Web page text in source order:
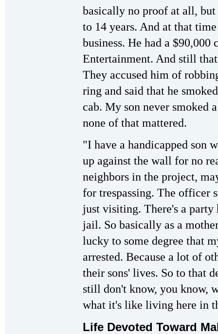
basically no proof at all, but
to 14 years. And at that
business. He had a
Entertainment. And still
They accused him of
ring and said that he
cab. My son never smoked
none of that mattered.
"I have a handicapped son
up against the wall for no
neighbors in the project,
for trespassing. The officer
just visiting. There's a
jail. So basically as a
lucky to some degree that
arrested. Because a lot of
their sons' lives. So to that
still don't know, you know,
what it's like living here in
Life Devoted Toward